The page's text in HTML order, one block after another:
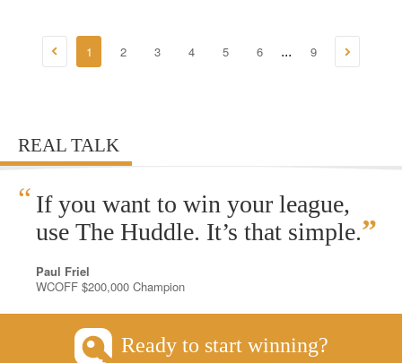
1 2 3 4 5 6 ... 9
REAL TALK
“ If you want to win your league,
use The Huddle. It’s that simple.”
Paul Friel
WCOFF $200,000 Champion
Ready to start winning?